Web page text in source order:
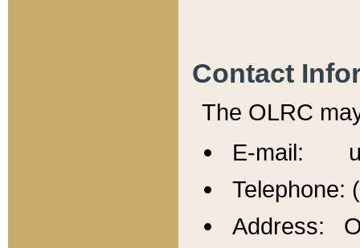
Contact
The OLRC
E-mail:
Telephone:
Address: